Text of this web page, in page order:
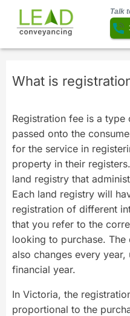
Talk
What is
Registration fee is a
passed onto the
for the service in
property in their
land registry that
Each land registry will
registration of different
that you refer to the
looking to purchase.
also changes every
financial year.
In Victoria, the
proportional to the